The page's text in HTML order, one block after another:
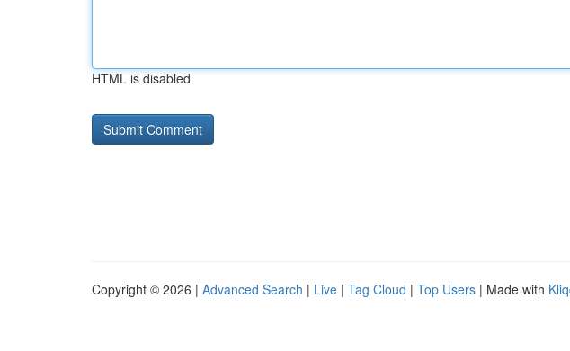
HTML is disabled
Copyright © 2026 | Advanced Search | Live | Tag Cloud | Top Users | Made with